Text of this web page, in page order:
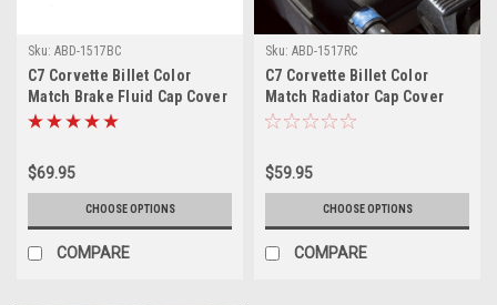
Sku: ABD-1517BC
C7 Corvette Billet Color
Match Brake Fluid Cap Cover
$69.95
CHOOSE OPTIONS
COMPARE
Sku: ABD-1517RC
C7 Corvette Billet Color
Match Radiator Cap Cover
$59.95
CHOOSE OPTIONS
COMPARE